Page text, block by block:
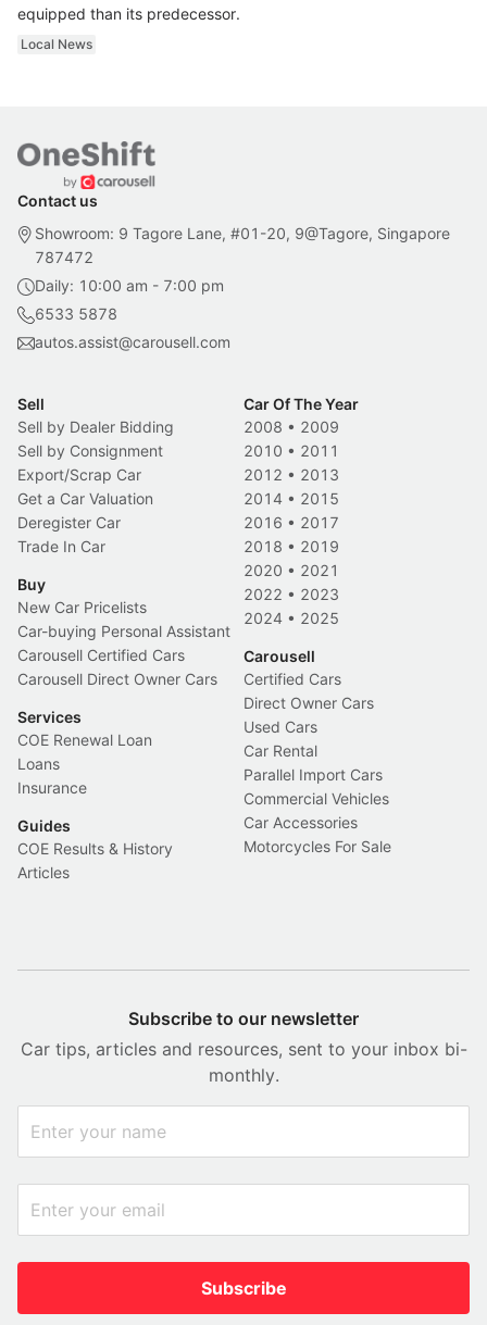
equipped than its predecessor.
Local News
Contact us
Showroom: 9 Tagore Lane, #01-20, 9@Tagore, Singapore
787472
Daily: 10:00 am - 7:00 pm
6533 5878
autos.assist@carousell.com
Sell
Sell by Dealer Bidding
Sell by Consignment
Export/Scrap Car
Get a Car Valuation
Deregister Car
Trade In Car
Buy
New Car Pricelists
Car-buying Personal Assistant
Carousell Certified Cars
Carousell Direct Owner Cars
Services
COE Renewal Loan
Loans
Insurance
Guides
COE Results & History
Articles
Car Of The Year
2008 • 2009
2010 • 2011
2012 • 2013
2014 • 2015
2016 • 2017
2018 • 2019
2020 • 2021
2022 • 2023
2024 • 2025
Carousell
Certified Cars
Direct Owner Cars
Used Cars
Car Rental
Parallel Import Cars
Commercial Vehicles
Car Accessories
Motorcycles For Sale
Subscribe to our newsletter
Car tips, articles and resources, sent to your inbox bi-
monthly.
Subscribe